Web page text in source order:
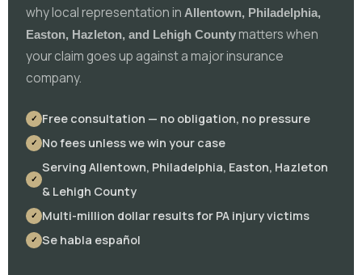
why local representation in Allentown, Philadelphia,
Easton, Hazleton, and Lehigh Countymatters when
your claim goes up against a major insurance
company.
Free consultation — no obligation, no pressure
No fees unless we win your case
Serving Allentown, Philadelphia, Easton, Hazleton
& Lehigh County
Multi-million dollar results for PA injury victims
Se habla español